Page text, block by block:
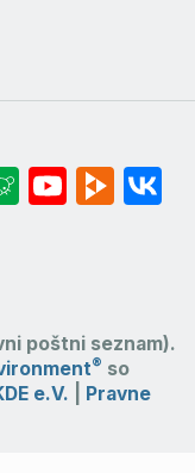
poštni seznam).
® so
e.V.
Pravne